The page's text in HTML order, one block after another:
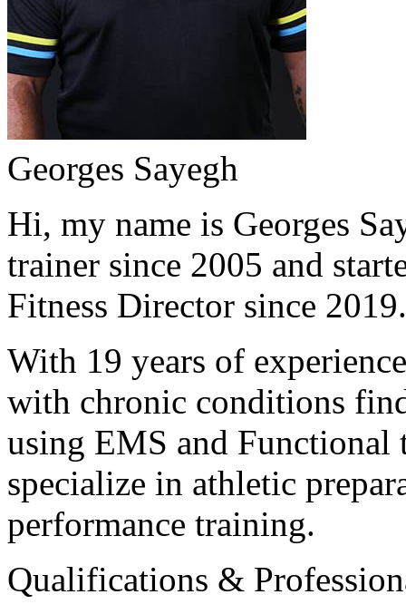
Georges Sayegh
Hi, my name is Georges
trainer since 2005 and
Fitness Director since
With 19 years of
with chronic conditions
using EMS and Functional
specialize in athletic
performance training.
Qualifications &